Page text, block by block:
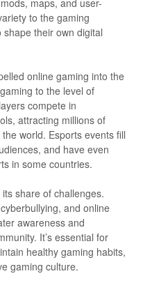
to the gaming
their own digital
online gaming into the
to the level of
compete in
attracting millions of
world. Esports events fill
and have even
in some countries.
share of challenges.
and online
awareness and
It’s essential for
healthy gaming habits,
gaming culture.